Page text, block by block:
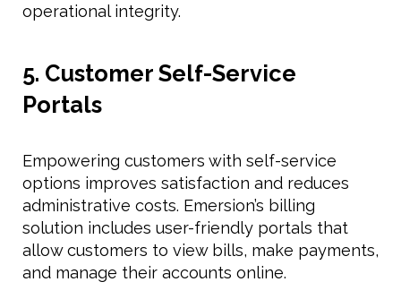
operational integrity.
5. Customer Self-Service
Portals
Empowering customers with self-service
options improves satisfaction and reduces
administrative costs. Emersion’s billing
solution includes user-friendly portals that
allow customers to view bills, make payments,
and manage their accounts online.